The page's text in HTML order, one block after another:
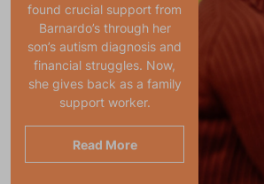
found crucial support from
Barnardo’s through her
son’s autism diagnosis and
financial struggles. Now,
she gives back as a family
support worker.
Read More